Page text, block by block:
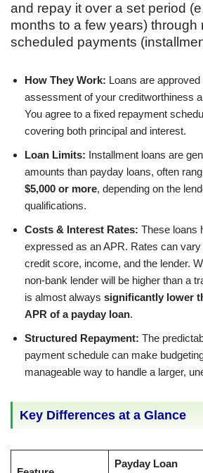
and repay it over a set period
months to a few years) through
scheduled payments
How They Work: Loans are
assessment of your creditworthiness
You agree to a fixed repayment
covering both principal and interest.
Loan Limits: Installment loans are
amounts than payday loans, often
$5,000 or more, depending on the
qualifications.
Costs & Interest Rates: These loans
expressed as an APR. Rates can
credit score, income, and the lender.
non-bank lender will be higher than a
is almost always significantly lower
APR of a payday loan.
Structured Repayment: The
payment schedule can make
manageable way to handle a larger,
Key Differences at a Glance
Payday Loan